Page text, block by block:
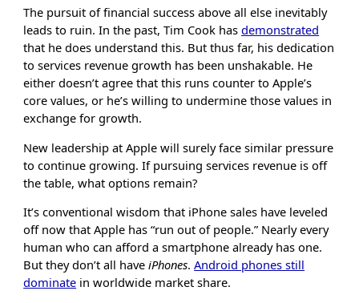
The pursuit of financial success above all else inevitably
leads to ruin. In the past, Tim Cook hasdemonstrated
that he does understand this. But thus far, his dedication
to services revenue growth has been unshakable. He
either doesn’t agree that this runs counter to Apple’s
core values, or he’s willing to undermine those values in
exchange for growth.
New leadership at Apple will surely face similar pressure
to continue growing. If pursuing services revenue is off
the table, what options remain?
It’s conventional wisdom that iPhone sales have leveled
off now that Apple has “run out of people.” Nearly every
human who can afford a smartphone already has one.
But they don’t all haveiPhones.Android phones still
dominate in worldwide market share.